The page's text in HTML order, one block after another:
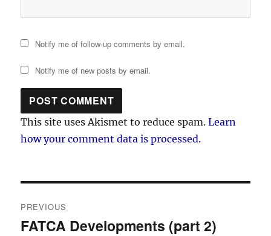
Notify me of follow-up comments by email.
Notify me of new posts by email.
This site uses Akismet to reduce spam.Learn
how your comment data is processed.
navigation
PREVIOUS
Previous
FATCA Developments (part 2)